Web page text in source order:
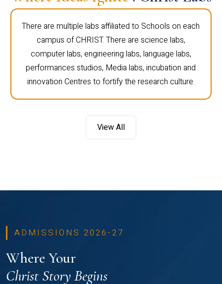
There are multiple labs affiliated to Schools on each
campus of CHRIST. There are science labs,
computer labs, engineering labs, language labs,
performances studios, Media labs, incubation and
innovation Centres to fortify the research culture.
View All
ADMISSIONS 2026-27
Where Your
Christ Story Begins